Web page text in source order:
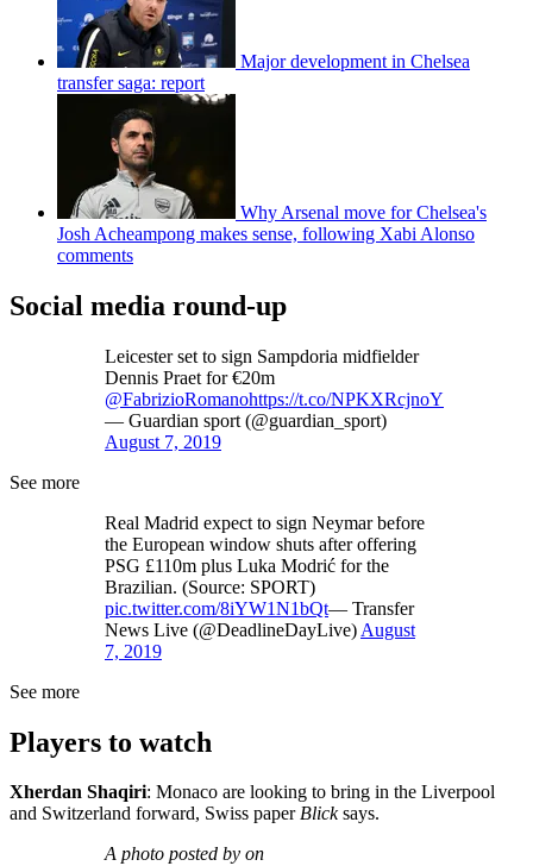
Major development in Chelsea
transfer saga: report
Why Arsenal move for Chelsea's
Josh Acheampong makes sense, following Xabi Alonso
comments
Social media round-up
Leicester set to sign Sampdoria midfielder
Dennis Praet for €20m
@FabrizioRomanohttps://t.co/NPKXRcjnoY
— Guardian sport (@guardian_sport)
August 7, 2019
See more
Real Madrid expect to sign Neymar before
the European window shuts after offering
PSG £110m plus Luka Modrić for the
Brazilian. (Source: SPORT)
pic.twitter.com/8iYW1N1bQt— Transfer
News Live (@DeadlineDayLive) August
7, 2019
See more
Players to watch
Xherdan Shaqiri: Monaco are looking to bring in the Liverpool
and Switzerland forward, Swiss paperBlicksays.
A photo posted by on